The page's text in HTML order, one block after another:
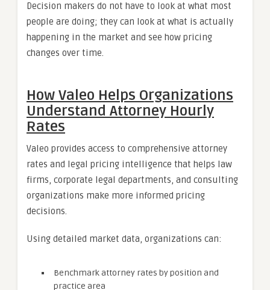
Decision makers do not have to look at what most
people are doing; they can look at what is actually
happening in the market and see how pricing
changes over time.
How Valeo Helps Organizations
Understand Attorney Hourly
Rates
Valeo provides access to comprehensive attorney
rates and legal pricing intelligence that helps law
firms, corporate legal departments, and consulting
organizations make more informed pricing
decisions.
Using detailed market data, organizations can:
Benchmark attorney rates by position and
practice area